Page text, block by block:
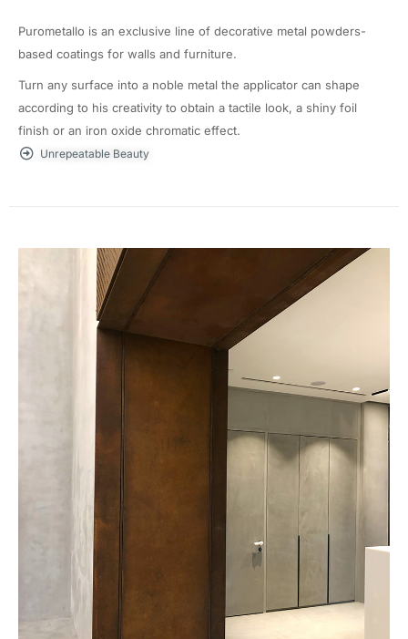
Purometallo is an exclusive line of decorative metal powders-
based coatings for walls and furniture.
Turn any surface into a noble metal the applicator can shape
according to his creativity to obtain a tactile look, a shiny foil
finish or an iron oxide chromatic effect.
Unrepeatable Beauty